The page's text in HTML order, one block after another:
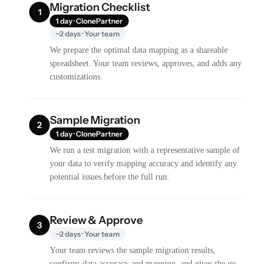
1 Migration Checklist
1 day · ClonePartner
~2 days · Your team
We prepare the optimal data mapping as a shareable
spreadsheet. Your team reviews, approves, and adds any
customizations.
2 Sample Migration
1 day · ClonePartner
We run a test migration with a representative sample of
your data to verify mapping accuracy and identify any
potential issues before the full run.
3 Review & Approve
~2 days · Your team
Your team reviews the sample migration results,